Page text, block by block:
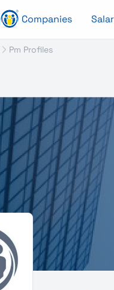
Companies
Pm Profiles